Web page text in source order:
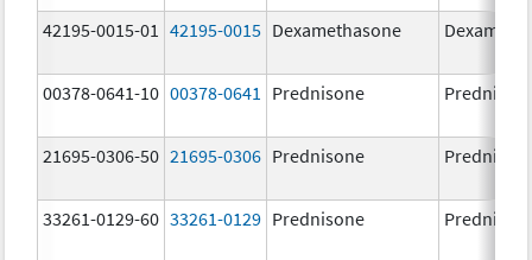
42195-0015-01 42195-0015 Dexamethasone
00378-0641-10 00378-0641 Prednisone
21695-0306-50 21695-0306 Prednisone
33261-0129-60 33261-0129 Prednisone